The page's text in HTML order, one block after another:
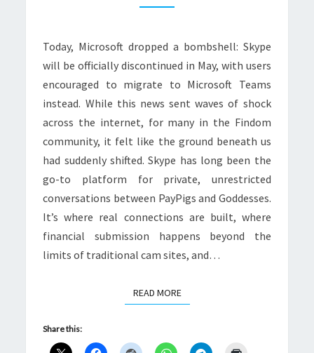
FOR
Today, Microsoft dropped a bombshell: Skype
will be officially discontinued in May, with users
encouraged to migrate to Microsoft Teams
instead. While this news sent waves of shock
across the internet, for many in the Findom
community, it felt like the ground beneath us
had suddenly shifted. Skype has long been the
go-to platform for private, unrestricted
conversations between PayPigs and Goddesses.
It’s where real connections are built, where
financial submission happens beyond the
limits of traditional cam sites, and…
READ MOREREAD MORE
Share this: